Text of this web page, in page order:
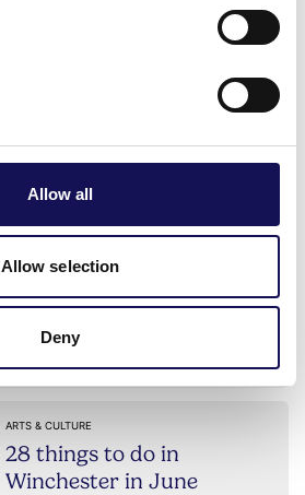
Allow all
Allow selection
Deny
Discover Van Gogh Alive
Winchester
POSTED: 23rd Feb 2026
ARTS & CULTURE
workshops in Winchester
POSTED: 19th May 2026
ARTS & CULTURE
28 things to do in
Winchester in June